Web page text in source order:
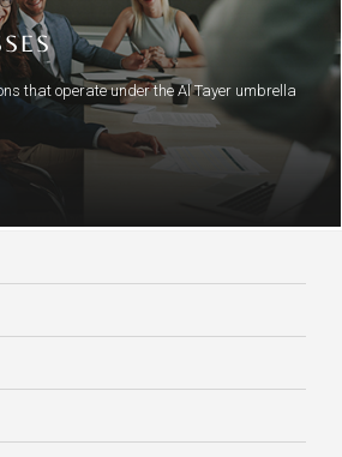
that operate under the Al Tayer umbrella